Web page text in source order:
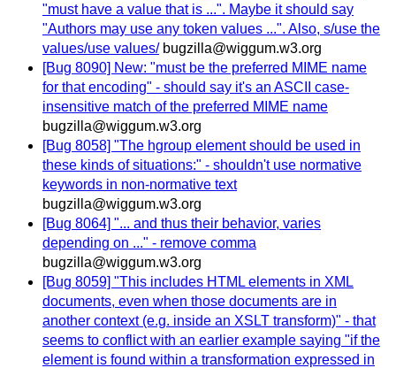
"must have a value that is ...". Maybe it should say
"Authors may use any token values ...". Also, s/use the
values/use values/ bugzilla@wiggum.w3.org
[Bug 8090] New: "must be the preferred MIME name
for that encoding" - should say it's an ASCII case-
insensitive match of the preferred MIME name
bugzilla@wiggum.w3.org
[Bug 8058] "The hgroup element should be used in
these kinds of situations:" - shouldn't use normative
keywords in non-normative text
bugzilla@wiggum.w3.org
[Bug 8064] "... and thus their behavior, varies
depending on ..." - remove comma
bugzilla@wiggum.w3.org
[Bug 8059] "This includes HTML elements in XML
documents, even when those documents are in
another context (e.g. inside an XSLT transform)" - that
seems to conflict with an earlier example saying "if the
element is found within a transformation expressed in